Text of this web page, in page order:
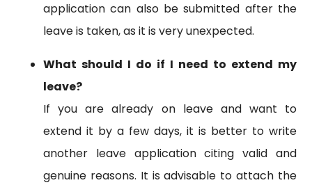
application can also be submitted after the
leave is taken, as it is very unexpected.
What should I do if I need to extend my
leave?
If you are already on leave and want to
extend it by a few days, it is better to write
another leave application citing valid and
genuine reasons. It is advisable to attach the